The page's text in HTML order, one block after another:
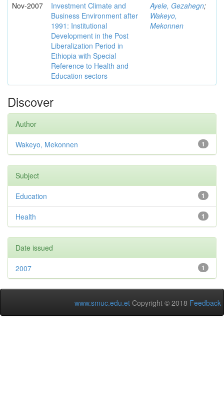
Nov-2007
Investment Climate and
Business Environment after
1991: Institutional
Development in the Post
Liberalization Period in
Ethiopia with Special
Reference to Health and
Education sectors
Ayele, Gezahegn;
Wakeyo,
Mekonnen
Discover
Author
1
Wakeyo, Mekonnen
Subject
1
Education
1
Health
Date issued
1
2007
www.smuc.edu.et Copyright © 2018 Feedback